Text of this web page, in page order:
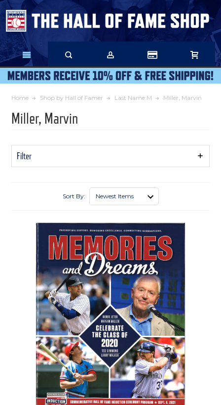
Skip
Main
Content
Home Shop by Hall of Famer Last Name M Miller, Marvin
Miller, Marvin
Filter
Show
Sort By: